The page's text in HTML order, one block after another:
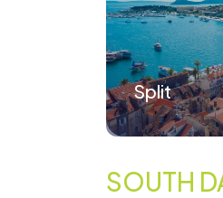
Split
SOUTH